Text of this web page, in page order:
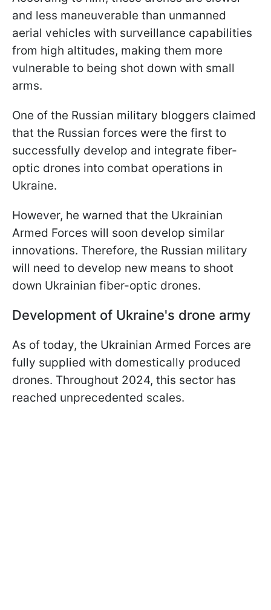
and less maneuverable than unmanned
aerial vehicles with surveillance capabilities
from high altitudes, making them more
vulnerable to being shot down with small
arms.
One of the Russian military bloggers claimed
that the Russian forces were the first to
successfully develop and integrate fiber-
optic drones into combat operations in
Ukraine.
However, he warned that the Ukrainian
Armed Forces will soon develop similar
innovations. Therefore, the Russian military
will need to develop new means to shoot
down Ukrainian fiber-optic drones.
Development of Ukraine's drone army
As of today, the Ukrainian Armed Forces are
fully supplied with domestically produced
drones. Throughout 2024, this sector has
reached unprecedented scales.